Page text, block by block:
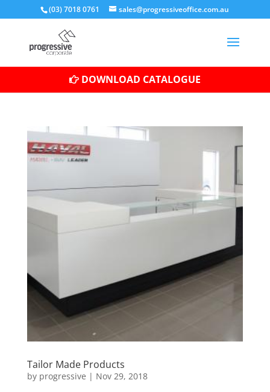
(03) 7018 0761 sales@progressiveoffice.com.au
DOWNLOAD CATALOGUE
Tailor Made Products
by progressive | Nov 29, 2018